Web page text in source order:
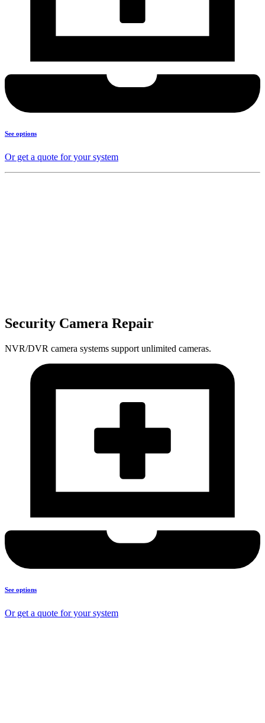
See options
Or get a quote for your system
Security Camera Repair
NVR/DVR camera systems support unlimited cameras.
See options
Or get a quote for your system